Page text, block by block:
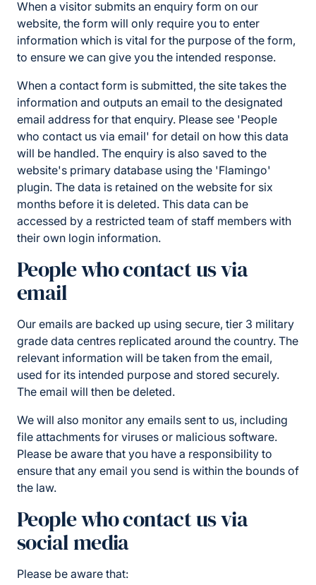
When a visitor submits an enquiry form on our
website, the form will only require you to enter
information which is vital for the purpose of the form,
to ensure we can give you the intended response.
When a contact form is submitted, the site takes the
information and outputs an email to the designated
email address for that enquiry. Please see 'People
who contact us via email' for detail on how this data
will be handled. The enquiry is also saved to the
website's primary database using the 'Flamingo'
plugin. The data is retained on the website for six
months before it is deleted. This data can be
accessed by a restricted team of staff members with
their own login information.
People who contact us via
email
Our emails are backed up using secure, tier 3 military
grade data centres replicated around the country. The
relevant information will be taken from the email,
used for its intended purpose and stored securely.
The email will then be deleted.
We will also monitor any emails sent to us, including
file attachments for viruses or malicious software.
Please be aware that you have a responsibility to
ensure that any email you send is within the bounds of
the law.
People who contact us via
social media
Please be aware that: